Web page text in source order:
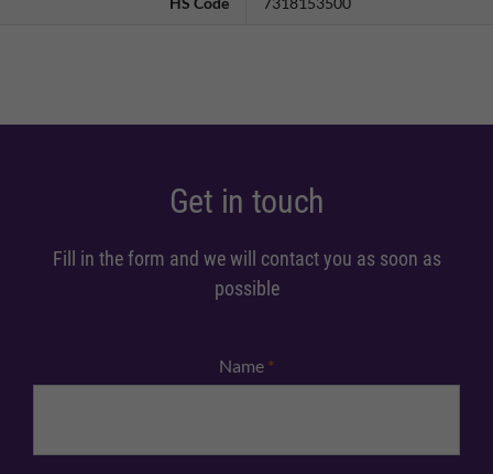
Get in touch
Fill in the form and we will contact you as soon as
possible
Name *